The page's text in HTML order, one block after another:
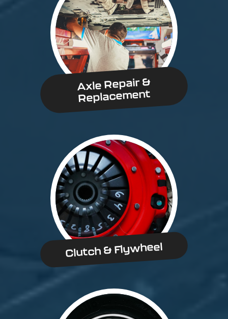
Axle Repair &
Replacement
Clutch & Flywheel